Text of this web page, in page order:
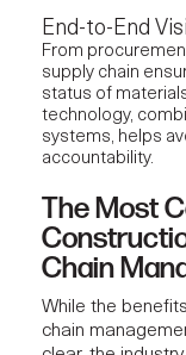
End-to-End
From
supply chain
status of
technology,
systems, helps
accountability.
The Most
Chain
While the
chain